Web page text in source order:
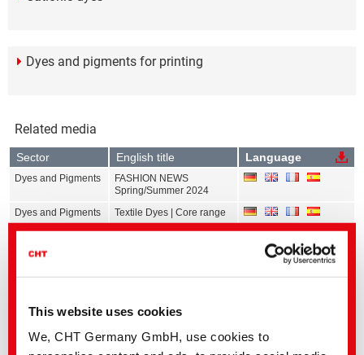
This website uses cookies
We, CHT Germany GmbH, use cookies to
Dyes and pigments for printing
Related media
Sector English title Language
Dyes and Pigments
FASHION NEWS
Spring/Summer 2024
Dyes and Pigments
Textile Dyes | Core range
ranges